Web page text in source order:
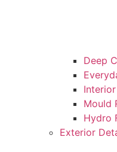
Deep
Mould
Hydro
Exterior